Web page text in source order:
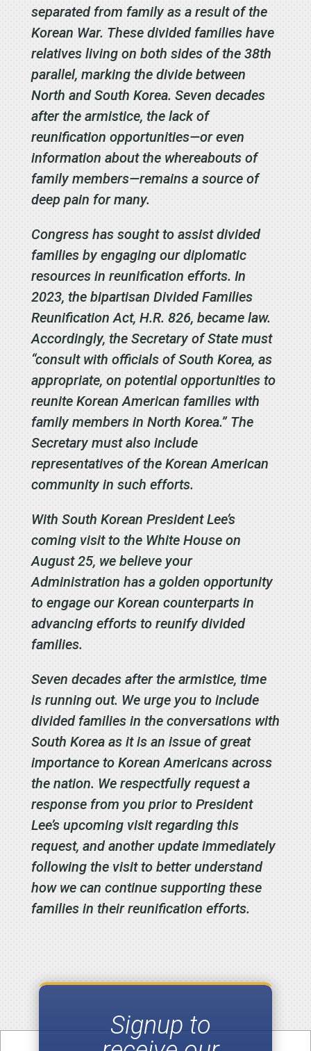
separated from family as a result of the
Korean War. These divided families have
relatives living on both sides of the 38th
parallel, marking the divide between
North and South Korea. Seven decades
after the armistice, the lack of
reunification opportunities—or even
information about the whereabouts of
family members—remains a source of
deep pain for many.
Congress has sought to assist divided
families by engaging our diplomatic
resources in reunification efforts. In
2023, the bipartisan Divided Families
Reunification Act, H.R. 826, became law.
Accordingly, the Secretary of State must
“consult with officials of South Korea, as
appropriate, on potential opportunities to
reunite Korean American families with
family members in North Korea.” The
Secretary must also include
representatives of the Korean American
community in such efforts.
With South Korean President Lee’s
coming visit to the White House on
August 25, we believe your
Administration has a golden opportunity
to engage our Korean counterparts in
advancing efforts to reunify divided
families.
Seven decades after the armistice, time
is running out. We urge you to include
divided families in the conversations with
South Korea as it is an issue of great
importance to Korean Americans across
the nation. We respectfully request a
response from you prior to President
Lee’s upcoming visit regarding this
request, and another update immediately
following the visit to better understand
how we can continue supporting these
families in their reunification efforts.
Signup to